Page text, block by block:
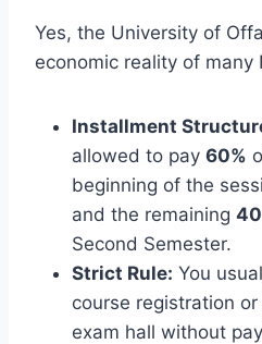
Yes, the University of
economic reality of many
Installment
allowed to pay 60%
beginning of the
and the remaining
Second Semester.
Strict Rule: You
course registration
exam hall without